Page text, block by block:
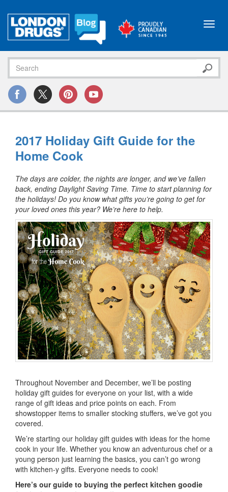
2017 Holiday Gift Guide for the
Home Cook
The days are colder, the nights are longer, and we’ve fallen
back, ending Daylight Saving Time. Time to start planning for
the holidays! Do you know what gifts you’re going to get for
your loved ones this year? We’re here to help.
Throughout November and December, we’ll be posting
holiday gift guides for everyone on your list, with a wide
range of gift ideas and price points on each. From
showstopper items to smaller stocking stuffers, we’ve got you
covered.
We’re starting our holiday gift guides with ideas for the home
cook in your life. Whether you know an adventurous chef or a
young person just learning the basics, you can’t go wrong
with kitchen-y gifts. Everyone needs to cook!
Here’s our guide to buying the perfect kitchen goodie